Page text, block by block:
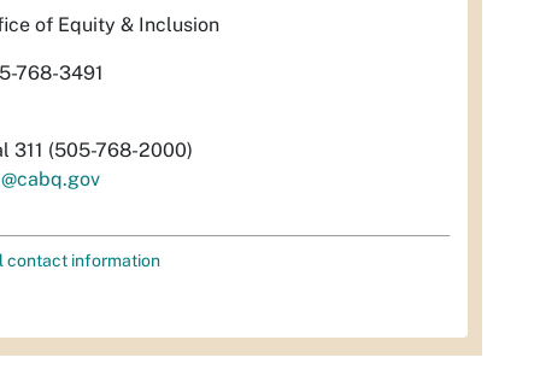
of Equity & Inclusion
768-3491
311 (505-768-2000)
contact information